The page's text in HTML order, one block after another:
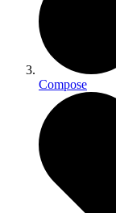
Compose